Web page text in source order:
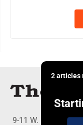
2 articles
9-11 W. Main